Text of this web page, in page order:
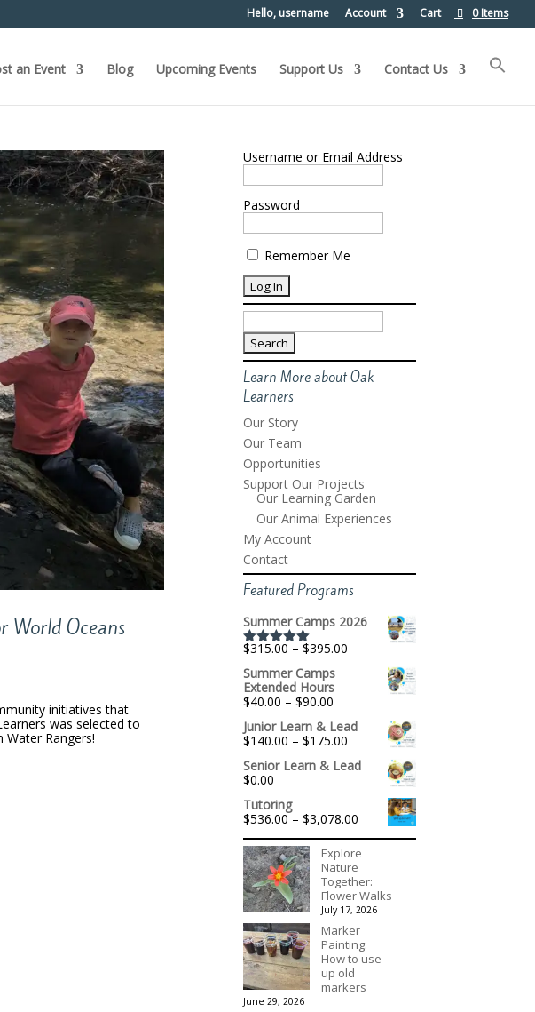
Hello, username Account Cart 0 Items
an Event Blog Upcoming Events Support Us Contact Us
World Oceans
initiatives that
was selected to
Rangers!
Username or Email Address
Password
Remember Me
Search
for:
Learn More about Oak
Learners
Our Story
Our Team
Opportunities
Support Our Projects
Our Learning Garden
Our Animal Experiences
My Account
Contact
Featured Programs
Summer Camps 2026
Rated5.00
out of 5
$315.00 – $395.00
$315.00
through
Summer Camps
Extended Hours
$40.00 – $90.00
$40.00
through
$90.00
Junior Learn & Lead
$140.00 – $175.00
$140.00
through
$175.00
Senior Learn & Lead
$0.00
Tutoring
$536.00 – $3,078.00
range:
through
Explore
Nature
Together:
Flower Walks
July 17, 2026
Marker
Painting:
How to use
up old
markers
June 29, 2026